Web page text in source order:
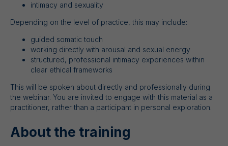
intimacy and sexuality
Depending on the level of practice, this may include:
guided somatic touch
working directly with arousal and sexual energy
structured, professional intimacy experiences within
clear ethical frameworks
This will be spoken about directly and professionally during
the webinar. You are invited to engage with this material as a
practitioner, rather than a participant in personal exploration.
About the training